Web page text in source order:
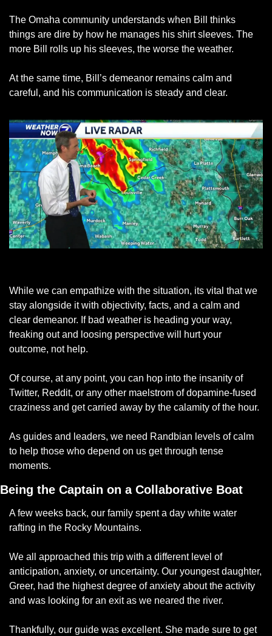
The Omaha community understands when Bill thinks
things are dire by how he manages his shirt sleeves. The
more Bill rolls up his sleeves, the worse the weather.
At the same time, Bill’s demeanor remains calm and
careful, and his communication is steady and clear.
While we can empathize with the situation, its vital that we
stay alongside it with objectivity, facts, and a calm and
clear demeanor. If bad weather is heading your way,
freaking out and loosing perspective will hurt your
outcome, not help.
Of course, at any point, you can hop into the insanity of
Twitter, Reddit, or any other maelstrom of dopamine-fused
craziness and get carried away by the calamity of the hour.
As guides and leaders, we need Randbian levels of calm
to help those who depend on us get through tense
moments.
Being the Captain on a Collaborative Boat
A few weeks back, our family spent a day white water
rafting in the Rocky Mountains.
We all approached this trip with a different level of
anticipation, anxiety, or uncertainty. Our youngest daughter,
Greer, had the highest degree of anxiety about the activity
and was looking for an exit as we neared the river.
Thankfully, our guide was excellent. She made sure to get